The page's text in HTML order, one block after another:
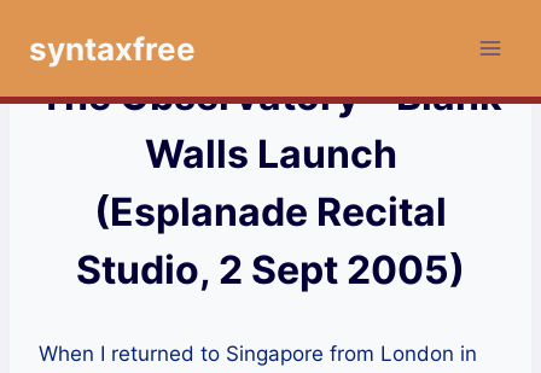
syntaxfree
The Observatory – Blank
Walls Launch
(Esplanade Recital
Studio, 2 Sept 2005)
When I returned to Singapore from London in